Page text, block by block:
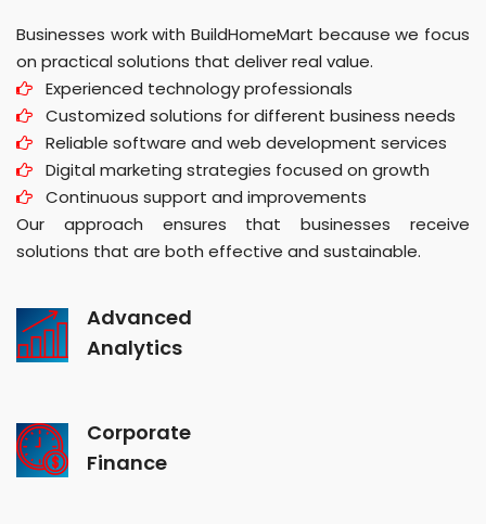
Businesses work with BuildHomeMart because we focus
on practical solutions that deliver real value.
Experienced technology professionals
Customized solutions for different business needs
Reliable software and web development services
Digital marketing strategies focused on growth
Continuous support and improvements
Our approach ensures that businesses receive
solutions that are both effective and sustainable.
Advanced
Analytics
Corporate
Finance